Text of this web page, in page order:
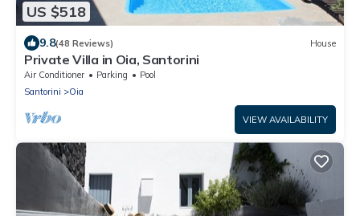
US $518
9.8(48 Reviews) House
Private Villa in Oia, Santorini
Air Conditioner Parking
Pool
Santorini
Oia
VIEW AVAILABILITY